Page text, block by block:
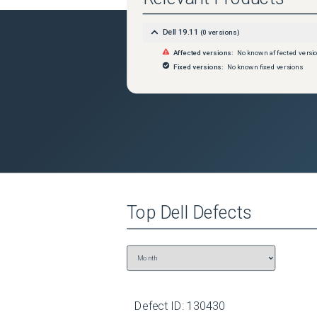
Dell 19.11 (0 versions)
Affected versions:
No known affected
Fixed versions:
No known fixed versions
Top Dell Defects
Defect ID: 130430